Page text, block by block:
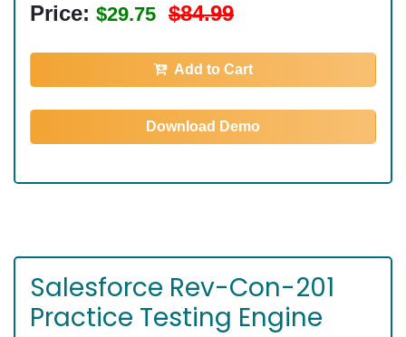
Price: $29.75 $84.99
Add to Cart
Download Demo
Salesforce Rev-Con-201
Practice Testing Engine